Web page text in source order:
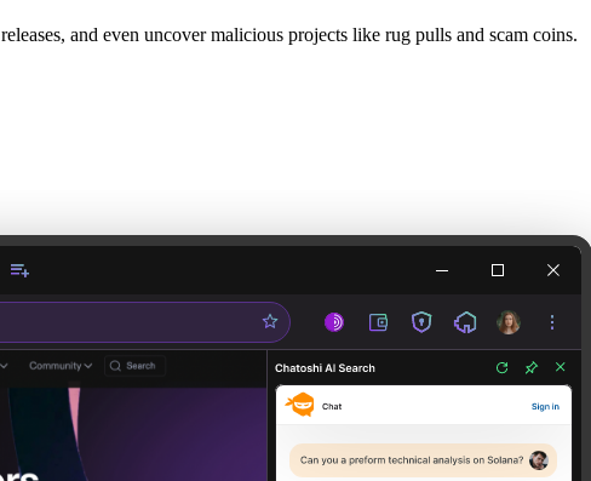
and even uncover malicious projects like rug pulls and scam coins.